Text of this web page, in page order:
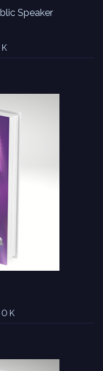
Speaker